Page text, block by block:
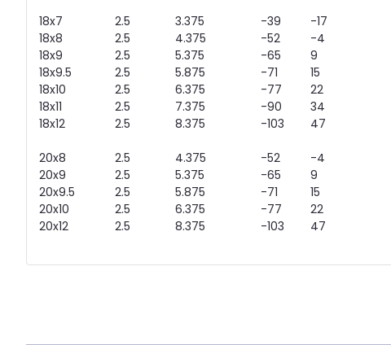
18x7 2.5 3.375 -39
-17
18x8
2.5 4.375 -52
-4
18x9
2.5 5.375 -65
9
18x9.5
2.5 5.875 -71
15
18x10
2.5 6.375 -77
22
18x11
2.5 7.375 -90
34
18x12
2.5 8.375 -103 47
20x8 2.5 4.375 -52
-4
20x9
2.5 5.375 -65
9
20x9.5
2.5 5.875 -71
15
20x10
2.5 6.375 -77
22
20x12
2.5 8.375 -103 47